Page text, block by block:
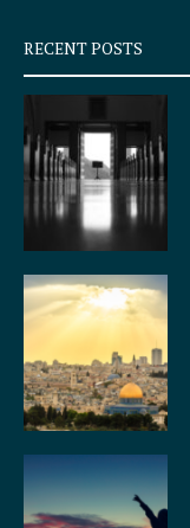
q
u
a
e
RECENT POSTS